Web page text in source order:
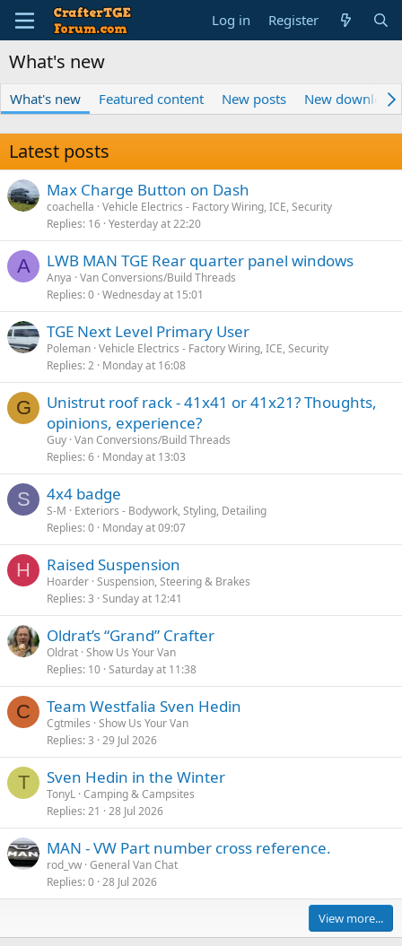
Log in Register
What's new
What's new Featured content New posts New
Latest posts
Max Charge Button on Dash
coachella Vehicle Electrics - Factory Wiring, ICE, Security
Replies 16 Yesterday at 22:20
A LWB MAN TGE Rear quarter panel windows
Anya Van Conversions/Build Threads
Replies 0 Wednesday at 15:01
TGE Next Level Primary User
Poleman Vehicle Electrics - Factory Wiring, ICE, Security
Replies 2 Monday at 16:08
G
Unistrut roof rack - 41x41 or 41x21? Thoughts,
opinions, experience?
Guy Van Conversions/Build Threads
Replies 6 Monday at 13:03
S 4x4 badge
S-M
Exteriors - Bodywork, Styling, Detailing
Replies 0 Monday at 09:07
H Raised Suspension
Hoarder Suspension, Steering & Brakes
Replies 3 Sunday at 12:41
Oldrat’s “Grand” Crafter
Oldrat Show Us Your Van
Replies 10 Saturday at 11:38
C Team Westfalia Sven Hedin
Cgtmiles Show Us Your Van
Replies 3 29 Jul 2026
T Sven Hedin in the Winter
TonyL Camping & Campsites
Replies 21 28 Jul 2026
MAN - VW Part number cross reference.
rod_vw General Van Chat
Replies 0 28 Jul 2026
View more...